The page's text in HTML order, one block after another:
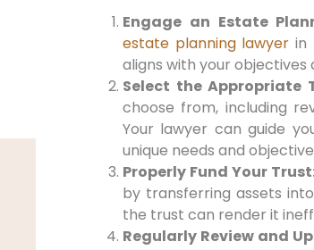
Engage an Estate
estate planning lawyer in
aligns with your
Select the Appropriate
choose from, including
Your lawyer can guide
unique needs and
Properly Fund Your
by transferring assets
the trust can render it
Regularly Review and